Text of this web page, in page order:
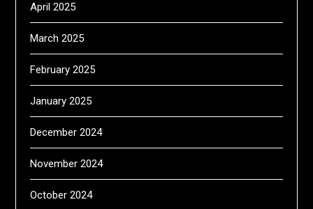
April 2025
March 2025
February 2025
January 2025
December 2024
November 2024
October 2024